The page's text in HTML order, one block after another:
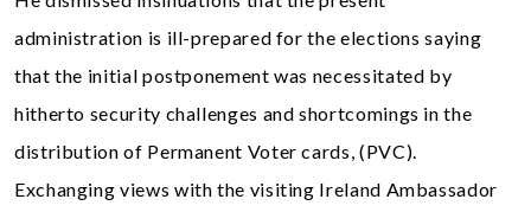
administration is ill-prepared for the elections saying
that the initial postponement was necessitated by
hitherto security challenges and shortcomings in the
distribution of Permanent Voter cards, (PVC).
Exchanging views with the visiting Ireland Ambassador